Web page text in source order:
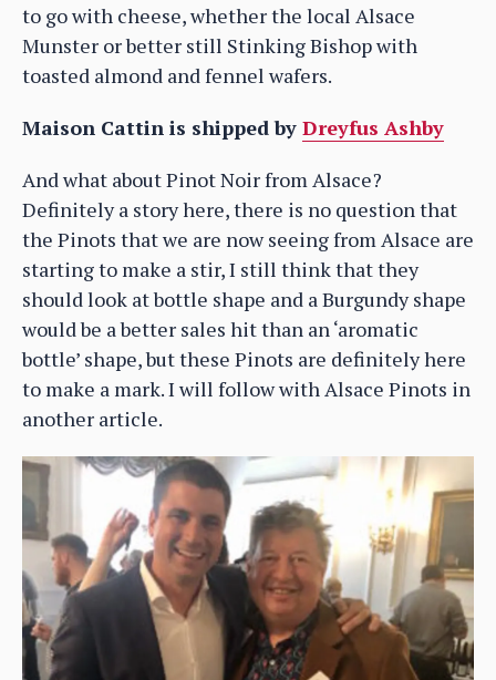
to go with cheese, whether the local Alsace
Munster or better still Stinking Bishop with
toasted almond and fennel wafers.
Maison Cattin is shipped by Dreyfus Ashby
And what about Pinot Noir from Alsace?
Definitely a story here, there is no question that
the Pinots that we are now seeing from Alsace are
starting to make a stir, I still think that they
should look at bottle shape and a Burgundy shape
would be a better sales hit than an ‘aromatic
bottle’ shape, but these Pinots are definitely here
to make a mark. I will follow with Alsace Pinots in
another article.